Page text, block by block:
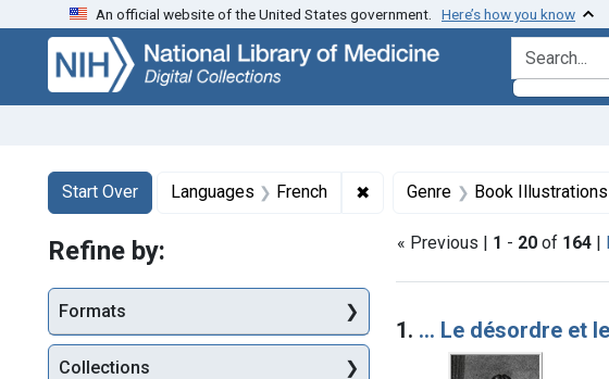
Skip
search
Skip to
main
content
Skip
first
result
An official website of the United States government. Here’s how you know
search for
Search
Search Constraints
Start Over
You searched for:Languages French ✖ Remove constraint Languages:
Genre Book Illustrations
« Previous | 1 - 20 of 164 |
Search
1. ... Le désordre et
Refine by:
Formats
Collections